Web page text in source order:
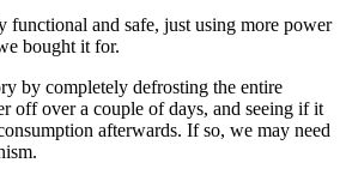
functional and safe, just using more power
bought it for.
by completely defrosting the entire
off over a couple of days, and seeing if it
afterwards. If so, we may need